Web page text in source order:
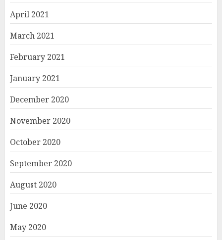
April 2021
March 2021
February 2021
January 2021
December 2020
November 2020
October 2020
September 2020
August 2020
June 2020
May 2020